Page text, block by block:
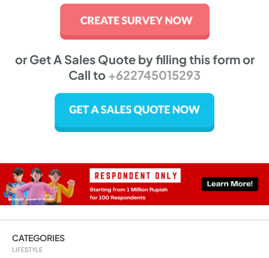
or Get A Sales Quote by filling this form or
Call to +622745015293
CATEGORIES
LIFESTYLE